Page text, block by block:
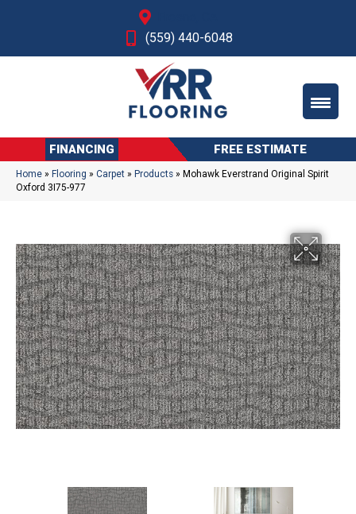
(559) 440-6048
FINANCING FREE ESTIMATE
Home » Flooring » Carpet » Products » Mohawk Everstrand Original Spirit
Oxford 3I75-977